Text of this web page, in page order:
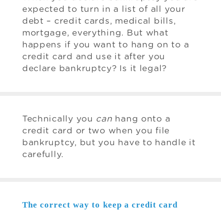
expected to turn in a list of all your
debt – credit cards, medical bills,
mortgage, everything. But what
happens if you want to hang on to a
credit card and use it after you
declare bankruptcy? Is it legal?
Technically you can hang onto a
credit card or two when you file
bankruptcy, but you have to handle it
carefully.
The correct way to keep a credit card